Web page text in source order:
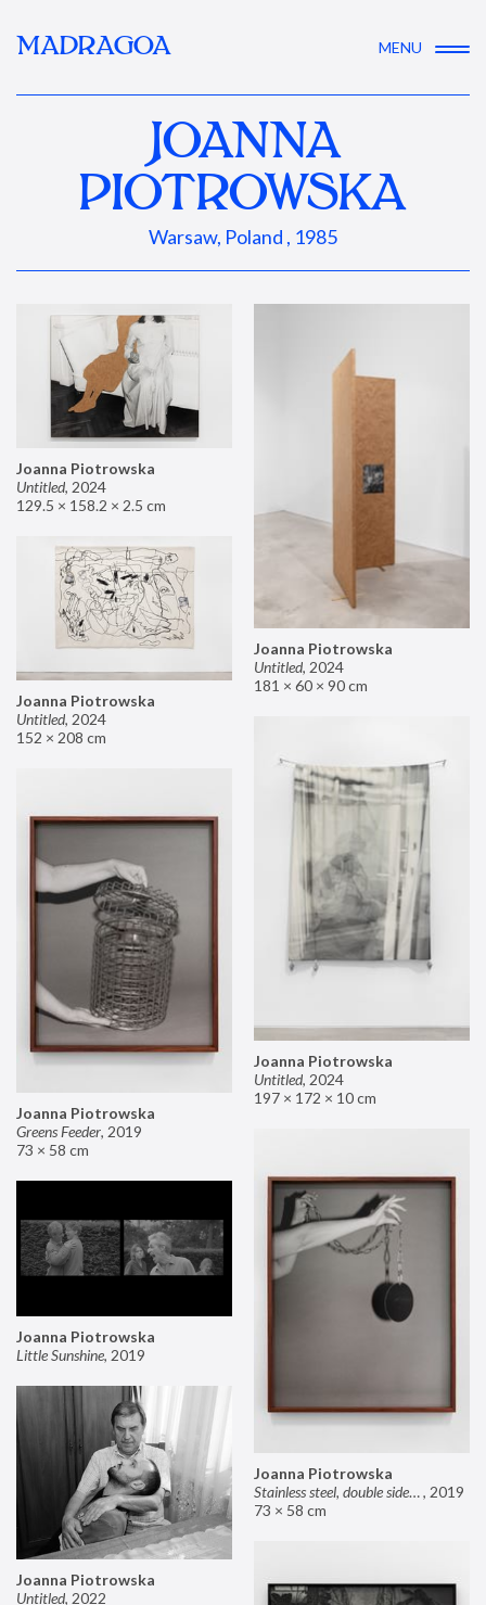
MADRAGOA MENU
JOANNA
PIOTROWSKA
Warsaw, Poland , 1985
Joanna Piotrowska
Untitled, 2024
129.5 × 158.2 × 2.5 cm
Joanna Piotrowska
Untitled, 2024
181 × 60 × 90 cm
Joanna Piotrowska
Untitled, 2024
152 × 208 cm
Joanna Piotrowska
Untitled, 2024
197 × 172 × 10 cm
Joanna Piotrowska
Greens Feeder, 2019
73 × 58 cm
Joanna Piotrowska
Stainless steel, double sided mirror II, 2019
73 × 58 cm
Joanna Piotrowska
Little Sunshine, 2019
Joanna Piotrowska
Untitled, 2022